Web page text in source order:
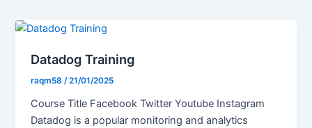
Datadog Training
raqm58/21/01/2025
Course Title Facebook Twitter Youtube Instagram
Datadog is a popular monitoring and analytics